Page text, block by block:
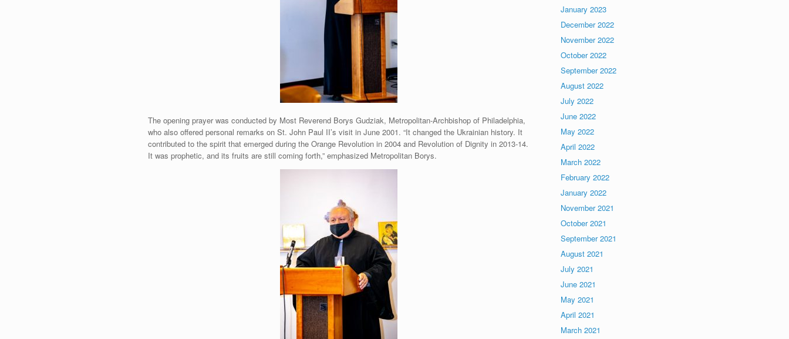
The opening prayer was conducted by Most Reverend Borys Gudziak, Metropolitan-Archbishop of Philadelphia,
who also offered personal remarks on St. John Paul II’s visit in June 2001. “It changed the Ukrainian history. It
contributed to the spirit that emerged during the Orange Revolution in 2004 and Revolution of Dignity in 2013-14.
It was prophetic, and its fruits are still coming forth,” emphasized Metropolitan Borys.
January 2023
December 2022
November 2022
October 2022
September 2022
August 2022
July 2022
June 2022
May 2022
April 2022
March 2022
February 2022
January 2022
November 2021
October 2021
September 2021
August 2021
July 2021
June 2021
May 2021
April 2021
March 2021